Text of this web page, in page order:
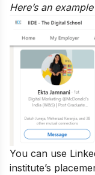
Here’s an example
You can use
institute’s